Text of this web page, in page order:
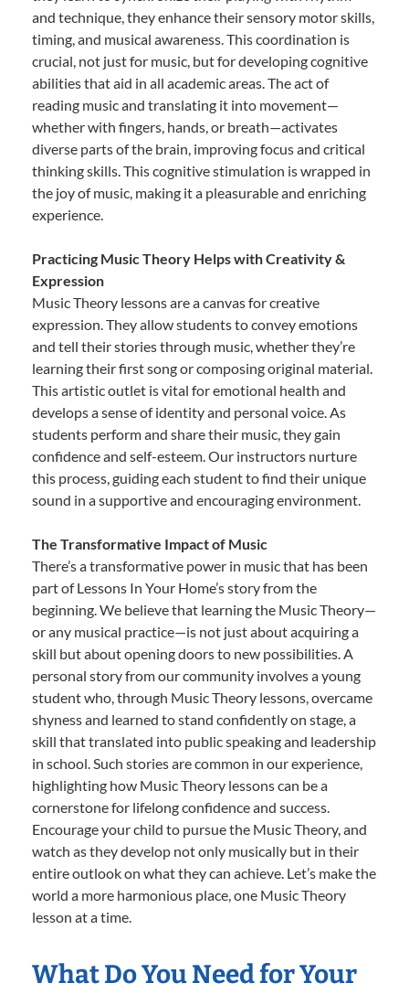
and technique, they enhance their sensory motor skills,
timing, and musical awareness. This coordination is
crucial, not just for music, but for developing cognitive
abilities that aid in all academic areas. The act of
reading music and translating it into movement—
whether with fingers, hands, or breath—activates
diverse parts of the brain, improving focus and critical
thinking skills. This cognitive stimulation is wrapped in
the joy of music, making it a pleasurable and enriching
experience.
Practicing Music Theory Helps with Creativity &
Expression
Music Theory lessons are a canvas for creative
expression. They allow students to convey emotions
and tell their stories through music, whether they’re
learning their first song or composing original material.
This artistic outlet is vital for emotional health and
develops a sense of identity and personal voice. As
students perform and share their music, they gain
confidence and self-esteem. Our instructors nurture
this process, guiding each student to find their unique
sound in a supportive and encouraging environment.
The Transformative Impact of Music
There’s a transformative power in music that has been
part of Lessons In Your Home’s story from the
beginning. We believe that learning the Music Theory—
or any musical practice—is not just about acquiring a
skill but about opening doors to new possibilities. A
personal story from our community involves a young
student who, through Music Theory lessons, overcame
shyness and learned to stand confidently on stage, a
skill that translated into public speaking and leadership
in school. Such stories are common in our experience,
highlighting how Music Theory lessons can be a
cornerstone for lifelong confidence and success.
Encourage your child to pursue the Music Theory, and
watch as they develop not only musically but in their
entire outlook on what they can achieve. Let’s make the
world a more harmonious place, one Music Theory
lesson at a time.
What Do You Need for Your